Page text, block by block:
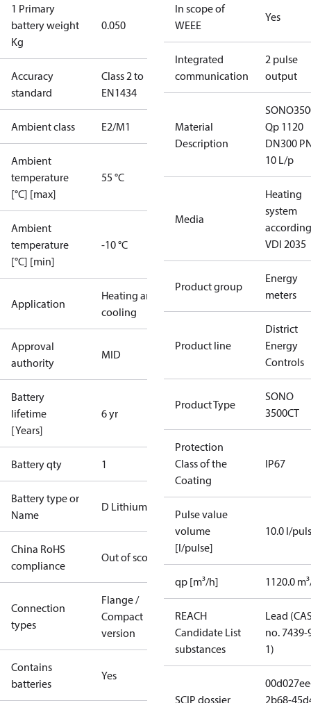
1 Primary
battery weight
Kg
0.050
Accuracy
standard
Class 2 to
EN1434
Ambient class E2/M1
Ambient
temperature
[°C] [max]
55 °C
Ambient
temperature
[°C] [min]
-10 °C
Application
Heating and
cooling
Approval
authority
MID
Battery
lifetime
[Years]
6 yr
Battery qty 1
Battery type or
Name
D Lithium
China RoHS
compliance
Out of scope
Connection
types
Flange /
Compact
version
Contains
batteries
Yes
In scope of
WEEE
Yes
Integrated
communication
2 pulse
output
Material
Description
Qp 1120
DN300
10 L/p
Media
Heating
system
VDI 2035
Product group
Energy
meters
Product line
District
Energy
Controls
Product Type
SONO
3500CT
Protection
Class of the
Coating
IP67
Pulse value
volume
[l/pulse]
10.0 l/
qp [m³/h] 1120.0
REACH
Candidate List
substances
Lead
no. 7439-
1)
SCIP dossier
2b68-